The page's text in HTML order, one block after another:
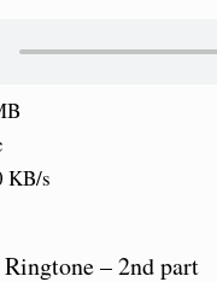
KB/s
– 2nd part